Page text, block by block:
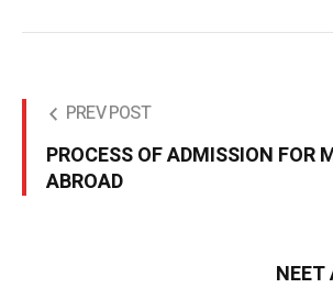
PREV POST
PROCESS OF ADMISSION FOR
ABROAD
NEET